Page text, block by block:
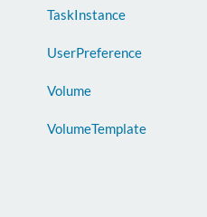
TaskInstance
UserPreference
Volume
VolumeTemplate